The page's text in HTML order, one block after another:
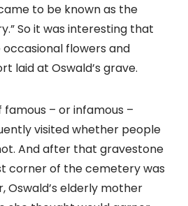
to be known as the
So it was interesting that
flowers and
laid at Oswald’s grave.
famous – or infamous –
visited whether people
And after that gravestone
corner of the cemetery was
Oswald’s elderly mother